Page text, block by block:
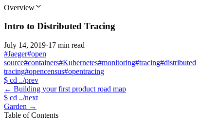
Overview
Intro to Distributed Tracing
July 14, 2019·17 min read
#Jaeger#open
source#containers#Kubernetes#monitoring#tracing#distributed
tracing#opencensus#opentracing
$ cd ../prev
← Building your first product road map
$ cd ../next
Garden →
Table of Contents